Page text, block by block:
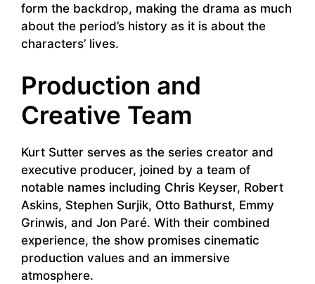
form the backdrop, making the drama as much
about the period’s history as it is about the
characters’ lives.
Production and
Creative Team
Kurt Sutter serves as the series creator and
executive producer, joined by a team of
notable names including Chris Keyser, Robert
Askins, Stephen Surjik, Otto Bathurst, Emmy
Grinwis, and Jon Paré. With their combined
experience, the show promises cinematic
production values and an immersive
atmosphere.